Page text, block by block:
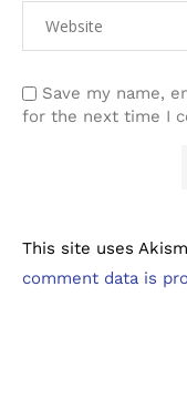
Save my name,
for the next time I
This site uses
comment data is